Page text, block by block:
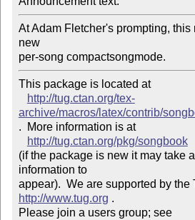
At Adam Fletcher's prompting, this
new
per-song compactsongmode.
This package is located at
http://tug.ctan.org/tex-
archive/macros/latex/contrib/
.  More information is at
http://tug.ctan.org/pkg/songbook
(if the package is new it may take
information to
http://www.tug.org .
Please join a users group; see